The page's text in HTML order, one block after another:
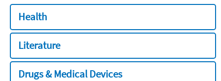
Health
Literature
Drugs & Medical Devices